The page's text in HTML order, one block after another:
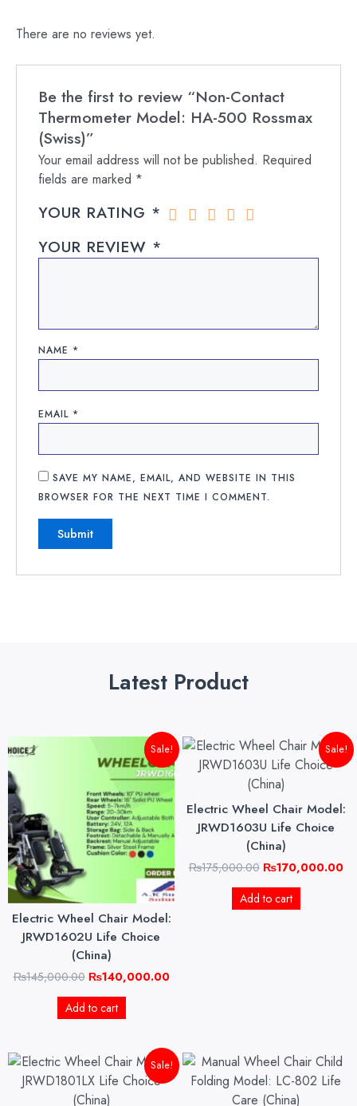
There are no reviews yet.
Be the first to review “Non-Contact
Thermometer Model: HA-500 Rossmax
(Swiss)”
Your email address will not be published. Required
fields are marked *
YOUR RATING *
YOUR REVIEW *
NAME *
EMAIL *
SAVE MY NAME, EMAIL, AND WEBSITE IN THIS
BROWSER FOR THE NEXT TIME I COMMENT.
Latest Product
Sale!
Electric Wheel Chair Model:
JRWD1602U Life Choice
(China)
₨145,000.00
price
₨145,000.00.
₨140,000.00
Current
price
is:
₨140,000.00.
Add to cart
Sale!
Electric Wheel Chair Model:
JRWD1603U Life Choice
(China)
₨175,000.00
Original
price
was:
₨170,000.00
Add to cart
Sale!
Original
price
was:
Current
price